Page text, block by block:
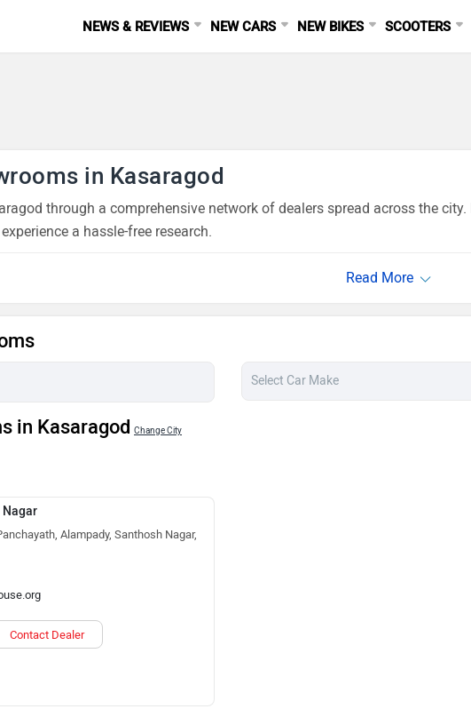
NEWS & REVIEWS NEW CARS NEW BIKES SCOOTERS
in Kasaragod
through a comprehensive network of dealers spread across the
a hassle-free research.
in Kasaragod Change City
Alampady, Santhosh Nagar,
Contact Dealer